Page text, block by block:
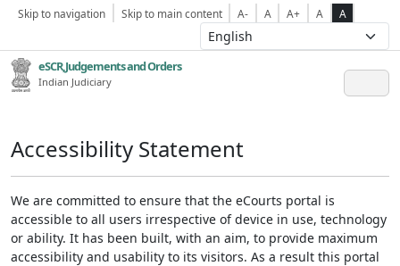
Skip to navigation Skip to main content A- A A+ A A
eSCR,Judgements and Orders
Indian Judiciary
Accessibility Statement
We are committed to ensure that the eCourts portal is
accessible to all users irrespective of device in use, technology
or ability. It has been built, with an aim, to provide maximum
accessibility and usability to its visitors. As a result this portal